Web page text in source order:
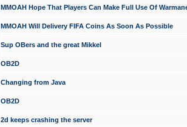
MMOAH Hope That Players Can Make Full Use Of
MMOAH Will Delivery FIFA Coins As Soon As Possible
Sup OBers and the great Mikkel
OB2D
Changing from Java
OB2D
2d keeps crashing the server